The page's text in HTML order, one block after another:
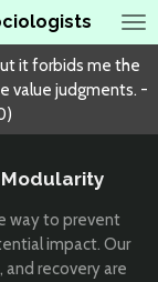
it forbids me the
value judgments. -
way to prevent
impact. Our
recovery are